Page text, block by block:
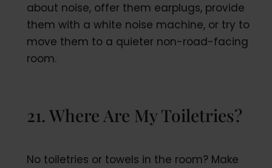
about noise, offer them earplugs, provide
them with a white noise machine, or try to
move them to a quieter non-road-facing
room.
21. Where Are My Toiletries?
No toiletries or towels in the room? Make